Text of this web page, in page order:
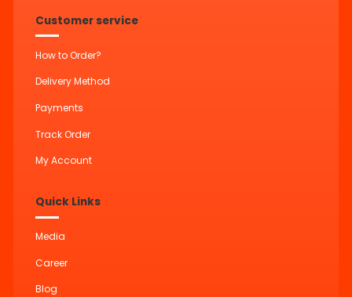
Customer service
How to Order?
Delivery Method
Payments
Track Order
My Account
Quick Links
Media
Career
Blog